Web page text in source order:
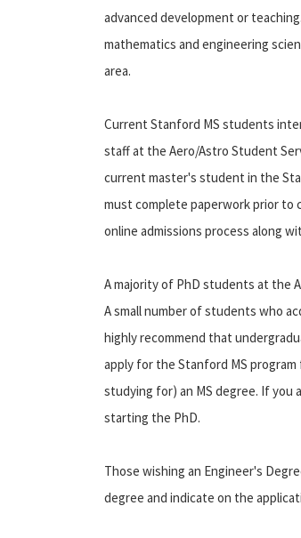
advanced development or
mathematics and engineering
area.
Current Stanford MS students
staff at the Aero/Astro Student
current master's student in the
must complete paperwork prior to
online admissions process along
A majority of PhD students at the
A small number of students who
highly recommend that
apply for the Stanford MS
studying for) an MS degree. If
starting the PhD.
Those wishing an Engineer's
degree and indicate on the